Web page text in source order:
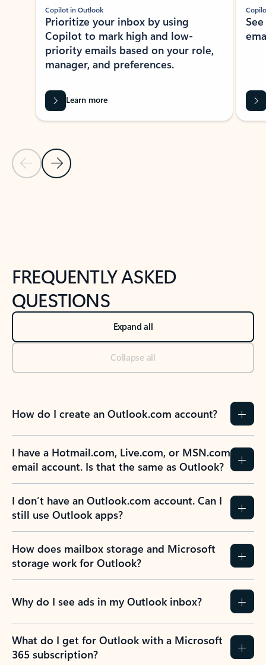
Previous Slide
Next Slide
Copilot in Outlook
Prioritize your inbox by using
Copilot to mark high and low-
priority emails based on your role,
manager, and preferences.
Learn more
FREQUENTLY ASKED
QUESTIONS
Expand all
Collapse all
How do I create an Outlook.com account?
I have a Hotmail.com, Live.com, or MSN.com
email account. Is that the same as Outlook?
I don’t have an Outlook.com account. Can I
still use Outlook apps?
How does mailbox storage and Microsoft
storage work for Outlook?
Why do I see ads in my Outlook inbox?
What do I get for Outlook with a Microsoft
365 subscription?